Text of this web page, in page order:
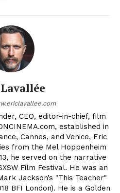
CEO, editor-in-chief, film
established in
Cannes, and Venice, Eric
from the Mel Hoppenheim
he served on the narrative
Film Festival. He was an
Jackson’s "This Teacher"
BFI London). He is a Golden